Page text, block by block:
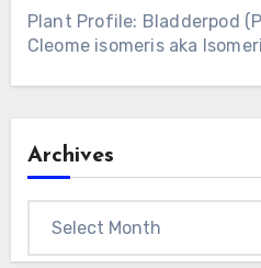
Plant Profile: Bladderpod
Cleome isomeris aka
Archives